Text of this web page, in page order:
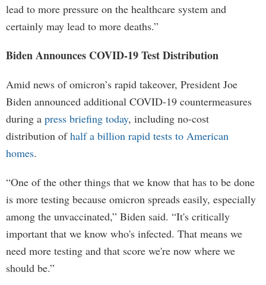
lead to more pressure on the healthcare system and
certainly may lead to more deaths.”
Biden Announces COVID-19 Test Distribution
Amid news of omicron’s rapid takeover, President Joe
Biden announced additional COVID-19 countermeasures
during a press briefing today, including no-cost
distribution ofhalf a billion rapid tests to American
homes.
“One of the other things that we know that has to be done
is more testing because omicron spreads easily, especially
among the unvaccinated,” Biden said. “It's critically
important that we know who's infected. That means we
need more testing and that score we're now where we
should be.”